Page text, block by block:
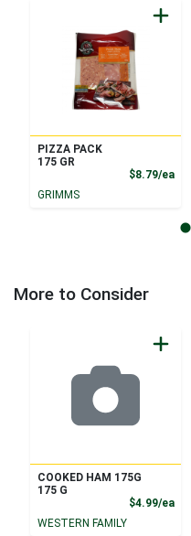
PIZZA PACK
175 GR
$8.79/ea
GRIMMS
More to Consider
COOKED HAM 175G
175 G
$4.99/ea
WESTERN FAMILY